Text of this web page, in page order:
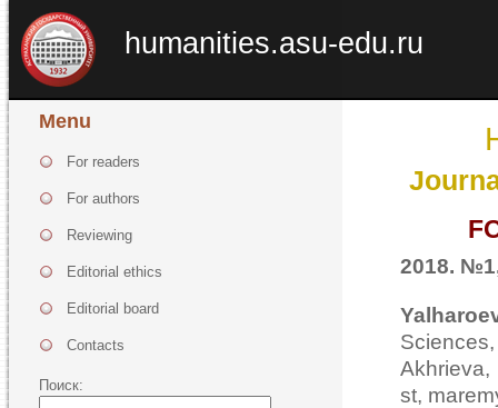
humanities.asu-edu.ru
Menu
For readers
For authors
Reviewing
Editorial ethics
Editorial board
Contacts
Поиск:
2018.
st,